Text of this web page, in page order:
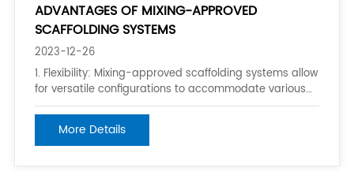
ADVANTAGES OF MIXING-APPROVED
SCAFFOLDING SYSTEMS
2023-12-26
1. Flexibility: Mixing-approved scaffolding systems allow
for versatile configurations to accommodate various
project requirements, site conditions, and worker
needs. This flexibility enables the creation of
customizable solutions that can be tailored to specific
More Details